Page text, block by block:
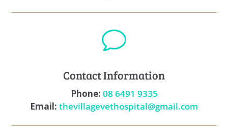
v
Contact Information
Phone: 08 6491 9335
Email: thevillagevethospital@gmail.com